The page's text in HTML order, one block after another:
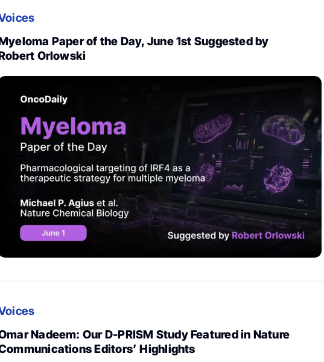
Paper of the Day, June 1st Suggested by
Orlowski
Nadeem: Our D-PRISM Study Featured in Nature
Editors’ Highlights